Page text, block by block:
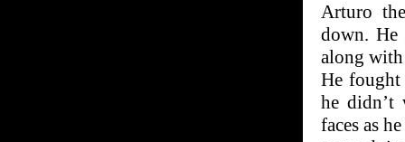
Arturo
down. He
along
He fought
he didn’t
faces as